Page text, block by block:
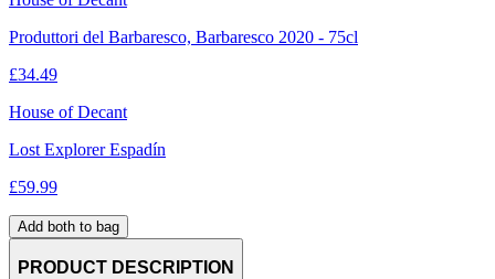
Produttori del Barbaresco, Barbaresco 2020 - 75cl
£34.49
House of Decant
Lost Explorer Espadín
£59.99
Add both to bag
PRODUCT DESCRIPTION